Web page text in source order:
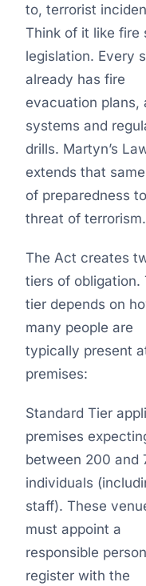
to, terrorist
Think of it like fire
legislation. Every
already has fire
evacuation plans,
systems and
drills. Martyn’s
extends that
of preparedness
threat of terrorism.
The Act creates
tiers of obligation.
tier depends on
many people are
typically present
premises:
Standard Tier
premises
between 200 and
individuals
staff). These
must appoint a
responsible
register with the